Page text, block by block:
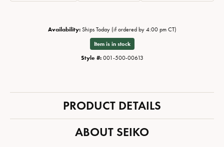
Availability: Ships Today (if ordered by 4:00 pm CT)
Item is in stock
Style #: 001-500-00613
PRODUCT DETAILS
ABOUT SEIKO